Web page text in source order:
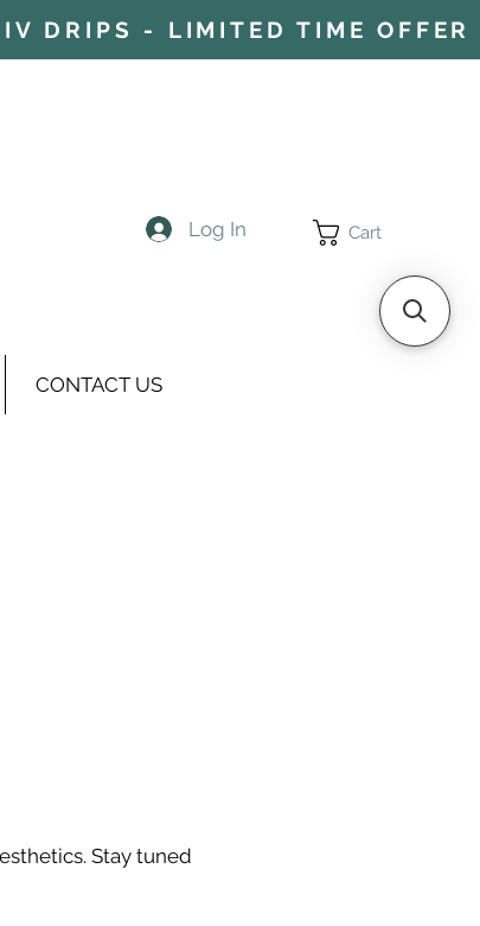
DRIPS - LIMITED TIME OFFER
Log In Cart
CONTACT US
Stay tuned